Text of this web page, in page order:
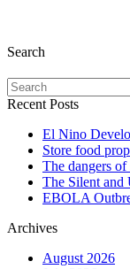
Search
Recent Posts
El Nino
Store food
The dangers
The Silent and
EBOLA
Archives
August 2026